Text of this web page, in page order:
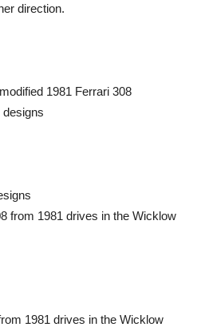
direction.
1981 Ferrari 308
1981 drives in the Wicklow